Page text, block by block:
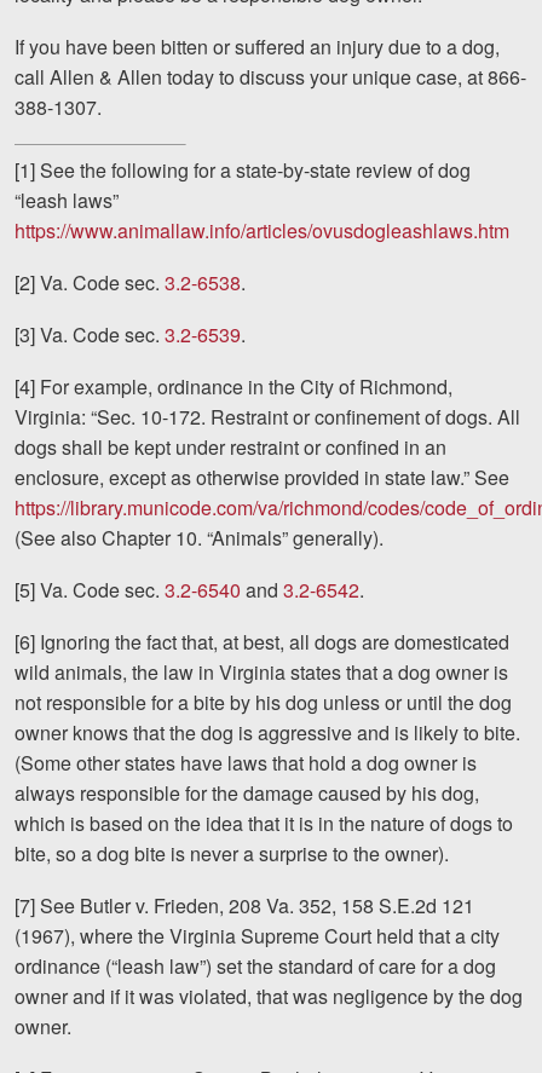
If you have been bitten or suffered an injury due to a dog,
call Allen & Allen today to discuss your unique case, at 866-
388-1307.
[1] See the following for a state-by-state review of dog
“leash laws”
https://www.animallaw.info/articles/ovusdogleashlaws.htm
[2] Va. Code sec. 3.2-6538.
[3] Va. Code sec. 3.2-6539.
[4] For example, ordinance in the City of Richmond,
Virginia: “Sec. 10-172. Restraint or confinement of dogs. All
dogs shall be kept under restraint or confined in an
enclosure, except as otherwise provided in state law.” See
https://library.municode.com/va/richmond/codes/
(See also Chapter 10. “Animals” generally).
[5] Va. Code sec. 3.2-6540 and 3.2-6542.
[6] Ignoring the fact that, at best, all dogs are domesticated
wild animals, the law in Virginia states that a dog owner is
not responsible for a bite by his dog unless or until the dog
owner knows that the dog is aggressive and is likely to bite.
(Some other states have laws that hold a dog owner is
always responsible for the damage caused by his dog,
which is based on the idea that it is in the nature of dogs to
bite, so a dog bite is never a surprise to the owner).
[7] See Butler v. Frieden, 208 Va. 352, 158 S.E.2d 121
(1967), where the Virginia Supreme Court held that a city
ordinance (“leash law”) set the standard of care for a dog
owner and if it was violated, that was negligence by the dog
owner.